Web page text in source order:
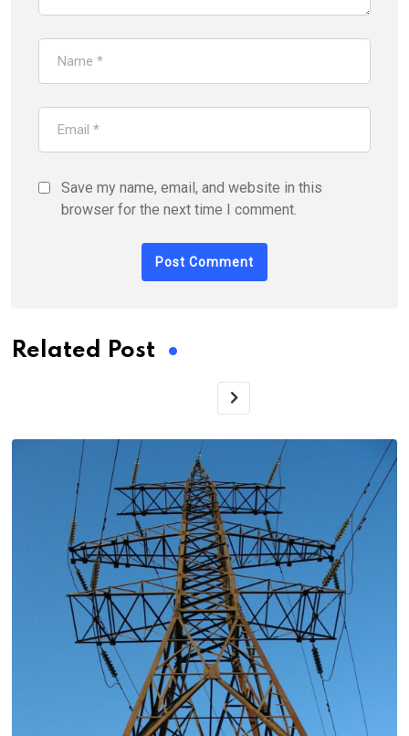
Save my name, email, and website in this
browser for the next time I comment.
Related Post